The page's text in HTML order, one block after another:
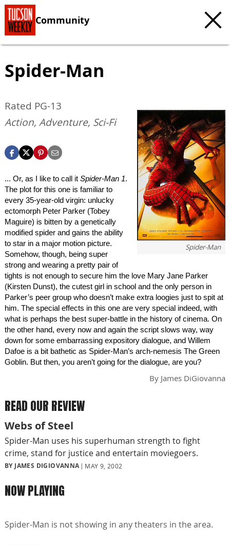
Community
Spider-Man
Spider-Man
Rated PG-13
Action, Adventure, Sci-Fi
... Or, as I like to call it Spider-Man 1.
The plot for this one is familiar to
every 35-year-old virgin: unlucky
ectomorph Peter Parker (Tobey
Maguire) is bitten by a genetically
modified spider and gains the ability
to star in a major motion picture.
Somehow, though, being super
strong and wearing a pretty pair of
tights is not enough to secure him the love Mary Jane Parker
(Kirsten Dunst), the cutest girl in school and the only person in
Parker’s peer group who doesn’t make extra loogies just to spit at
him. The special effects in this one are very special indeed, with
what is perhaps the best super-battle in the history of cinema. On
the other hand, every now and again the script slows way, way
down for some embarrassing expository dialogue, and Willem
Dafoe is a bit bathetic as Spider-Man’s arch-nemesis The Green
Goblin. But then, you aren’t going for the dialogue, are you?
By James DiGiovanna
READ OUR REVIEW
Webs of Steel
Spider-Man uses his superhuman strength to fight
crime, stand for justice and entertain moviegoers.
BY JAMES DIGIOVANNA MAY 9, 2002
NOW PLAYING
Spider-Man is not showing in any theaters in the area.